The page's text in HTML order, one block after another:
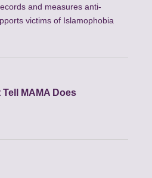
and measures anti-
victims of Islamophobia
MAMA Does